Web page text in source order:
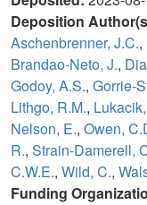
Deposition
Aschenbrenner, J.C.,
Brandao-Neto, J.,
Godoy, A.S., Gorrie-
Lithgo, R.M.,
Nelson, E., Owen,
R., Strain-Damerell,
C.W.E., Wild, C.,
Funding